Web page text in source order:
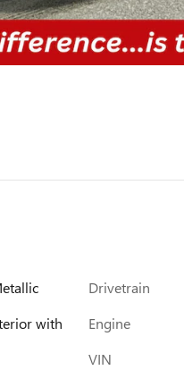
with
Drivetrain
Engine
VIN